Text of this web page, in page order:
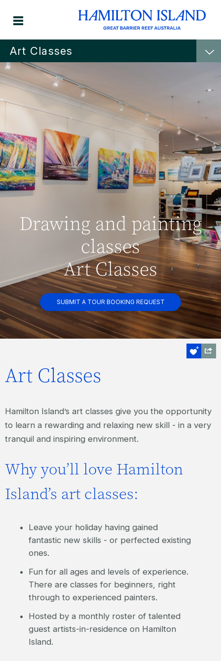
Art Classes
Drawing and painting
classes
Art Classes
SUBMIT A TOUR BOOKING REQUEST
Art Classes
Hamilton Island’s art classes give you the opportunity
to learn a rewarding and relaxing new skill - in a very
tranquil and inspiring environment.
Why you’ll love Hamilton
Island’s art classes:
Leave your holiday having gained
fantastic new skills - or perfected existing
ones.
Fun for all ages and levels of experience.
There are classes for beginners, right
through to experienced painters.
Hosted by a monthly roster of talented
guest artists-in-residence on Hamilton
Island.